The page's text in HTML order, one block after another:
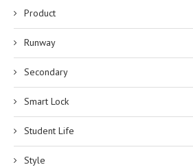
Product
Runway
Secondary
Smart Lock
Student Life
Style